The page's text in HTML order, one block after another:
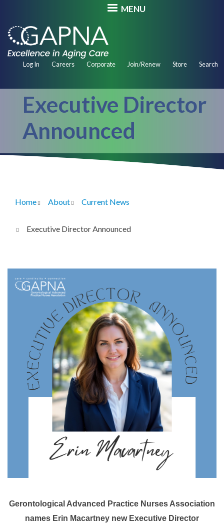
main
content
MENU
Secondary
Log In Careers Corporate Join/Renew Store Search
Executive Director
Announced
Breadcrumb
Home About Current News
Executive Director Announced
Gerontological Advanced Practice Nurses Association
names Erin Macartney new Executive Director